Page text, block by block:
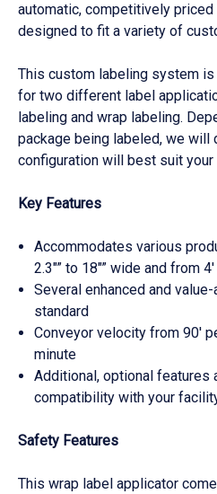
automatic, competitively priced
designed to fit a variety of
This custom labeling system
for two different label
labeling and wrap labeling.
package being labeled, we will
configuration will best suit your
Key Features
Accommodates various
2.3″” to 18″” wide and from
Several enhanced and
standard
Conveyor velocity from 90′
minute
Additional, optional features
compatibility with your
Safety Features
This wrap label applicator